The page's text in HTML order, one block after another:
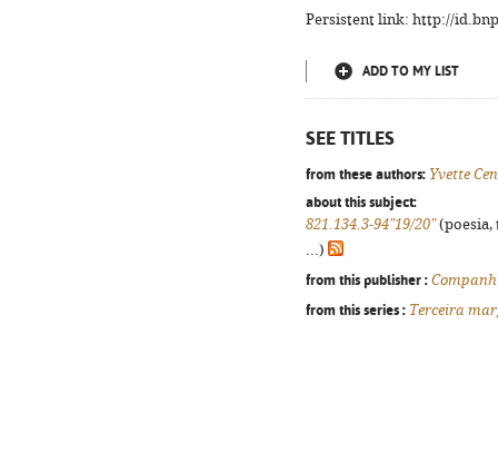
Persistent link: http://
ADD TO MY LIST
SEE TITLES
from these authors: Yvette
about this subject:
821.134.3-94"19/20"(poesia,
...)
from this publisher :
from this series : Terceira